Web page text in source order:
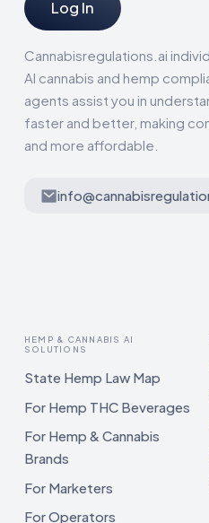
Log In
Cannabisregulations.ai
AI cannabis and hemp
agents assist you in
faster and better, making
and more affordable.
HEMP & CANNABIS AI
SOLUTIONS
State Hemp Law Map
For Hemp THC Beverages
For Hemp & Cannabis
Brands
For Marketers
For Operators